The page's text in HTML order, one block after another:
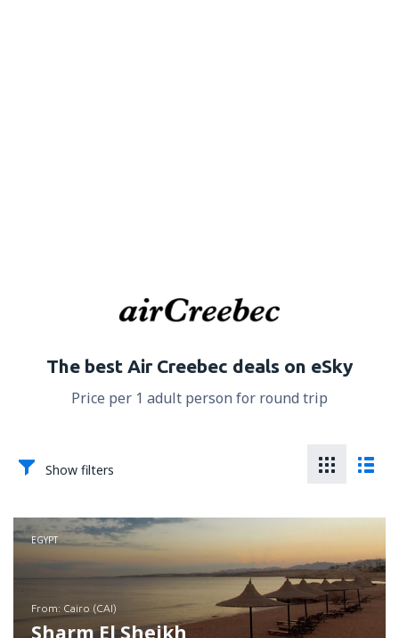
The best Air Creebec deals on eSky
Price per 1 adult person for round trip
Show filters
EGYPT
from: Cairo (CAI)
Sharm El Sheikh